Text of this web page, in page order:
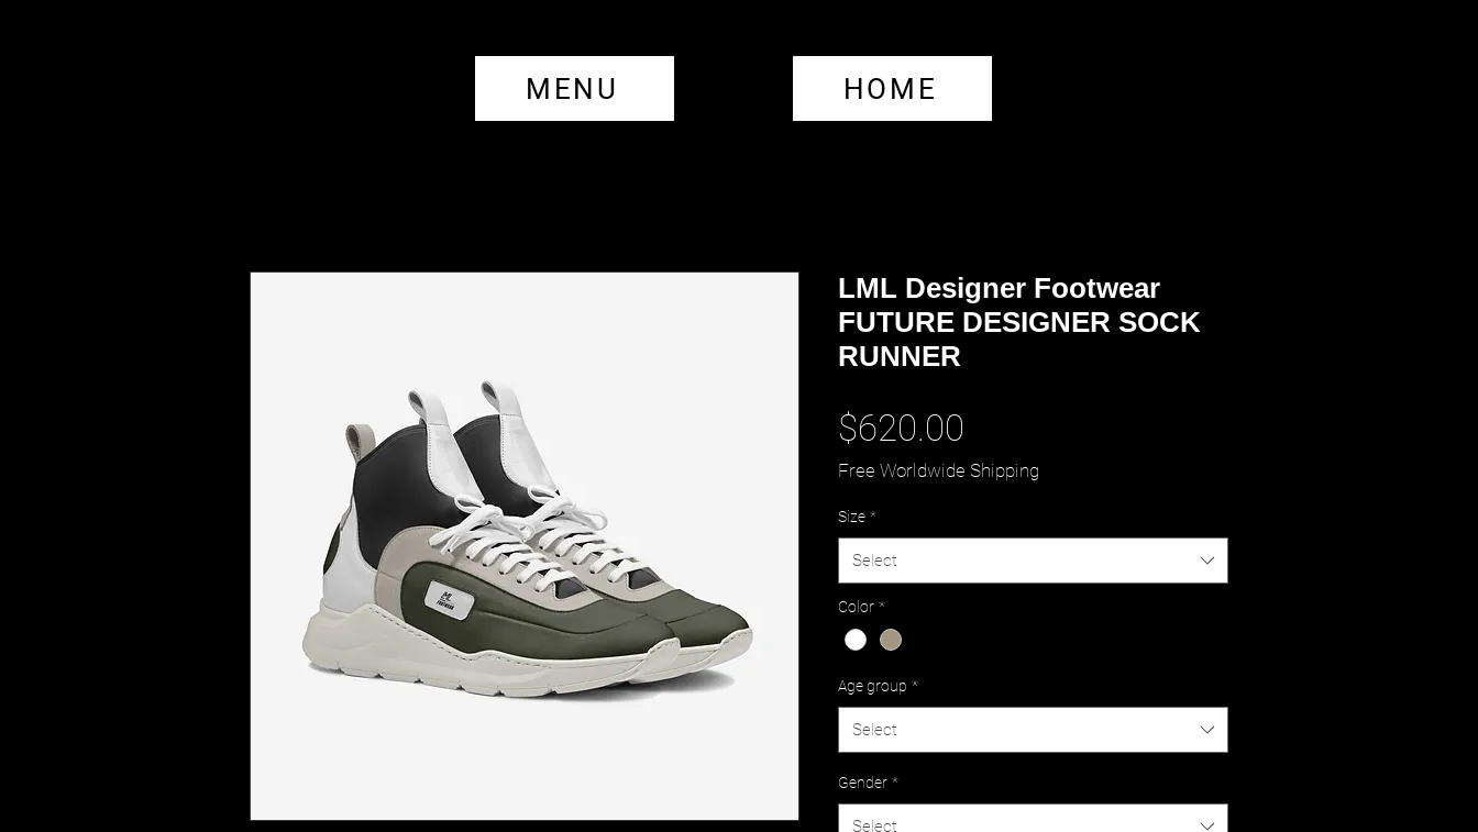
LML Designer Footwear
FUTURE DESIGNER SOCK
RUNNER
$620.00
Free Worldwide Shipping
Size *
Select
Color *
Age group *
Select
Gender *
Select
HOME
MENU